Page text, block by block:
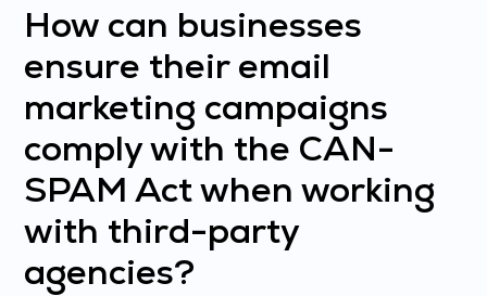
How can businesses
ensure their email
marketing campaigns
comply with the CAN-
SPAM Act when working
with third-party
agencies?